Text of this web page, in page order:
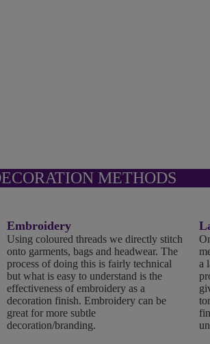
METHODS
Embroidery
Using coloured threads we directly stitch
onto garments, bags and headwear. The
process of doing this is fairly technical
but what is easy to understand is the
effectiveness of embroidery as a
decoration finish. Embroidery can be
great for more subtle
decoration/branding.
a